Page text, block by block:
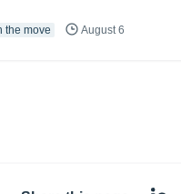
the move August 6